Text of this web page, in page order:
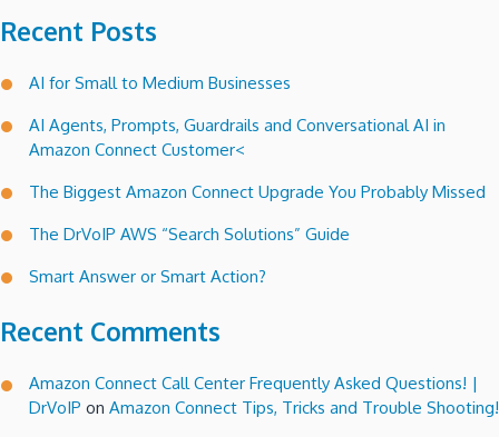
is
there”!
Recent Posts
AI for Small to Medium Businesses
AI Agents, Prompts, Guardrails and Conversational AI in
Amazon Connect Customer<
The Biggest Amazon Connect Upgrade You Probably Missed
The DrVoIP AWS “Search Solutions” Guide
Smart Answer or Smart Action?
Recent Comments
Amazon Connect Call Center Frequently Asked Questions! |
DrVoIP on Amazon Connect Tips, Tricks and Trouble Shooting!